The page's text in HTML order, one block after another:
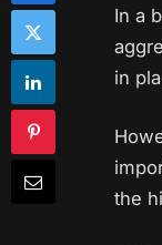
In a
in
the